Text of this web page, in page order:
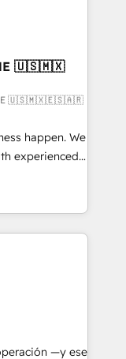
RevOps &
your
those with
🇺🇸🇲🇽
🇺🇸🇲🇽🇪🇸🇦🇷
happen. We
experienced,
HubSpot
Hub,
your customers
in HubSpot
home
and
education,—y ese